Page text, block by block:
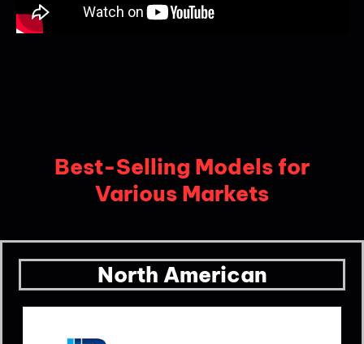
Best-Selling Models for
Various Markets
North American